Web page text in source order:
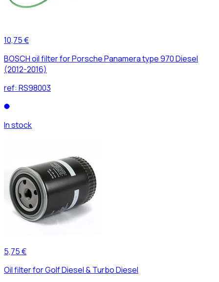
10,75 €
BOSCH oil filter for Porsche Panamera type 970 Diesel
(2012-2016)
ref: RS98003
In stock
5,75 €
Oil filter for Golf Diesel & Turbo Diesel